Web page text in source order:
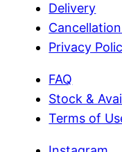
Delivery
Privacy
FAQ
Stock &
Terms of